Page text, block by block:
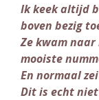
Ik keek altijd
boven bezig
Ze kwam
mooiste
En normaal
Dit is echt